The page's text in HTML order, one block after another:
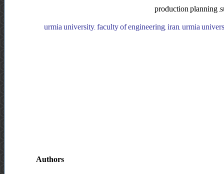
production planning
urmia university, faculty of engineering, iran, urmia
Authors